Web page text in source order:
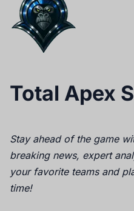
Total Apex
Stay ahead of the game
breaking news, expert
your favorite teams and
time!